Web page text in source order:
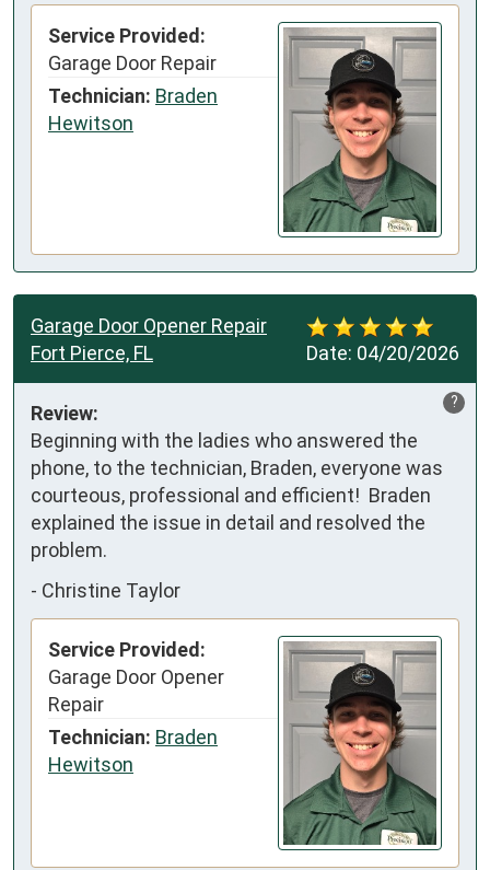
Service Provided:
Garage Door Repair
Technician: Braden
Hewitson
Date: 04/20/2026
Garage Door Opener Repair
Fort Pierce, FL
?
Review:
Beginning with the ladies who answered the
phone, to the technician, Braden, everyone was
courteous, professional and efficient!  Braden
explained the issue in detail and resolved the
problem.
- Christine Taylor
Service Provided:
Garage Door Opener
Repair
Technician: Braden
Hewitson